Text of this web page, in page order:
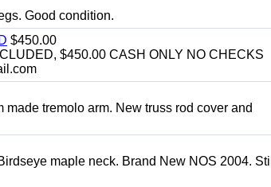
Good condition.
$450.00
$450.00 CASH ONLY NO CHECKS
tremolo arm. New truss rod cover and
maple neck. Brand New NOS 2004. Still